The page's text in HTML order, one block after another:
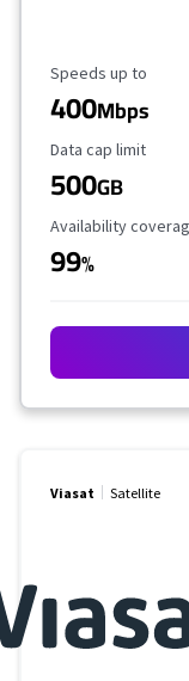
Maximum Speed
Speeds up to
400Mbps
Data Cap Limit
Data cap limit
500GB
Availability
Availability
99%
Viasat Satellite